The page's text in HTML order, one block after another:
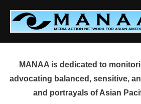
content
MANAA is dedicated to
advocating balanced, sensitive,
and portrayals of Asian